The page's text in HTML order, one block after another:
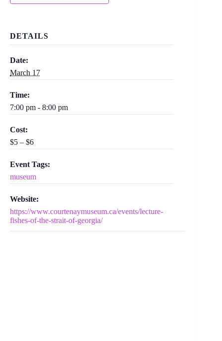
DETAILS
Date:
March 17
Time:
7:00 pm - 8:00 pm
Cost:
$5 – $6
Event Tags:
museum
Website:
https://www.courtenaymuseum.ca/events/lecture-
fishes-of-the-strait-of-georgia/